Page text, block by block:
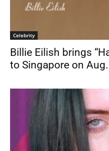
Celebrity
Billie Eilish brings
to Singapore on